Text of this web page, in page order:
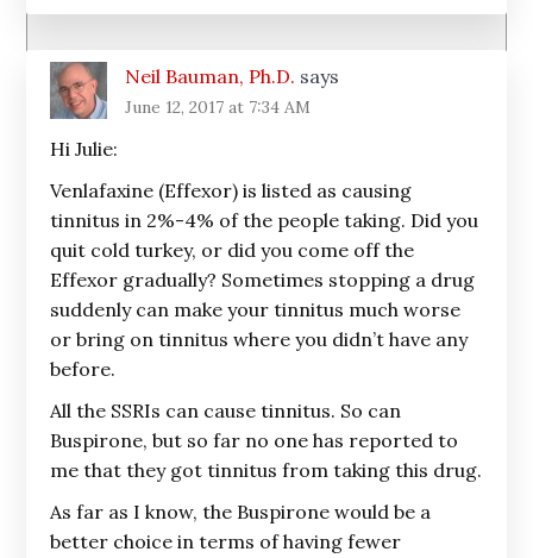
Neil Bauman, Ph.D. says
June 12, 2017 at 7:34 AM
Hi Julie:
Venlafaxine (Effexor) is listed as causing
tinnitus in 2%-4% of the people taking. Did you
quit cold turkey, or did you come off the
Effexor gradually? Sometimes stopping a drug
suddenly can make your tinnitus much worse
or bring on tinnitus where you didn’t have any
before.
All the SSRIs can cause tinnitus. So can
Buspirone, but so far no one has reported to
me that they got tinnitus from taking this drug.
As far as I know, the Buspirone would be a
better choice in terms of having fewer